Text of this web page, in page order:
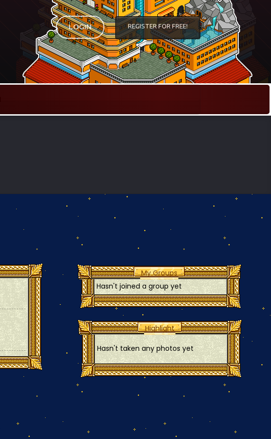
LOGIN REGISTER FOR FREE!
My Groups
Hasn't joined a group yet
Highlight
Hasn't taken any photos yet